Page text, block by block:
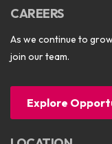
CAREERS
As we continue to
join our team.
Explore